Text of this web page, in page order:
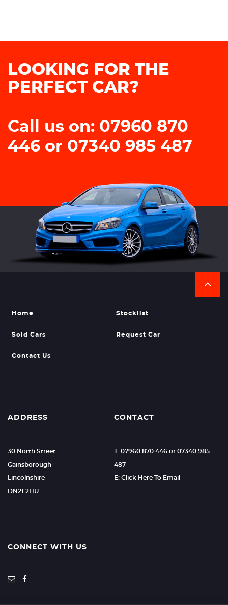
LOOKING FOR THE
PERFECT CAR?
Call us on: 07960 870
446 or 07340 985 487
Home Stocklist
Sold Cars Request Car
Contact Us
ADDRESS
30 North Street
Gainsborough
Lincolnshire
DN21 2HU
CONTACT
T: 07960 870 446 or 07340 985
487
E: Click Here To Email
CONNECT WITH US